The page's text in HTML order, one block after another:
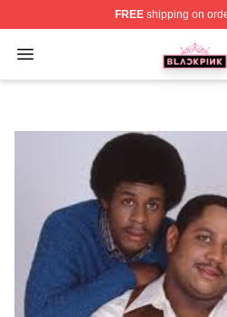
FREEshipping on
Open menu
BLACKPINK Shop -